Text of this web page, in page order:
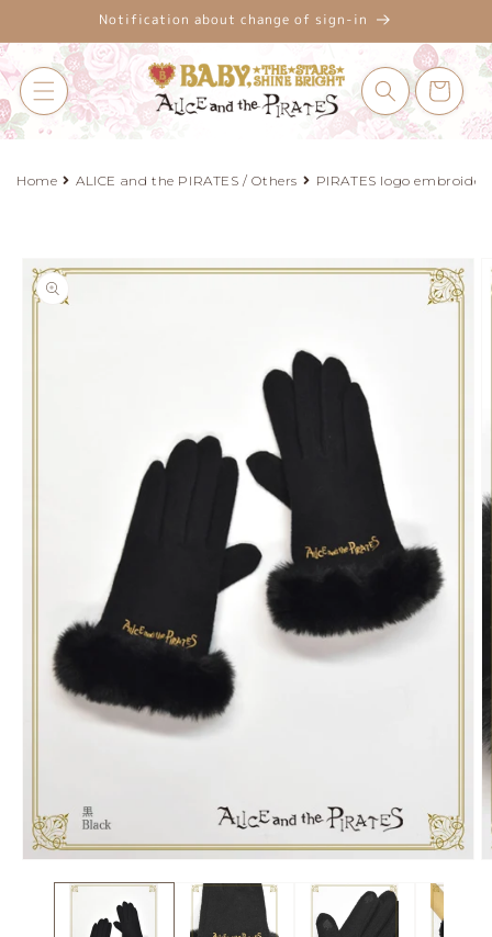
Notification about change of sign-in
Cart
Home ALICE and the PIRATES / Others PIRATES logo
product
information